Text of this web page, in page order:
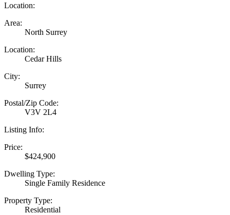
Location:
Area:
North Surrey
Location:
Cedar Hills
City:
Surrey
Postal/Zip Code:
V3V 2L4
Listing Info:
Price:
$424,900
Dwelling Type:
Single Family Residence
Property Type:
Residential